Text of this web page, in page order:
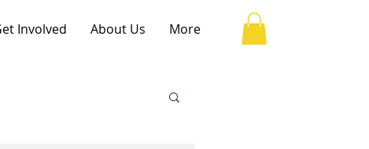
Involved About Us More